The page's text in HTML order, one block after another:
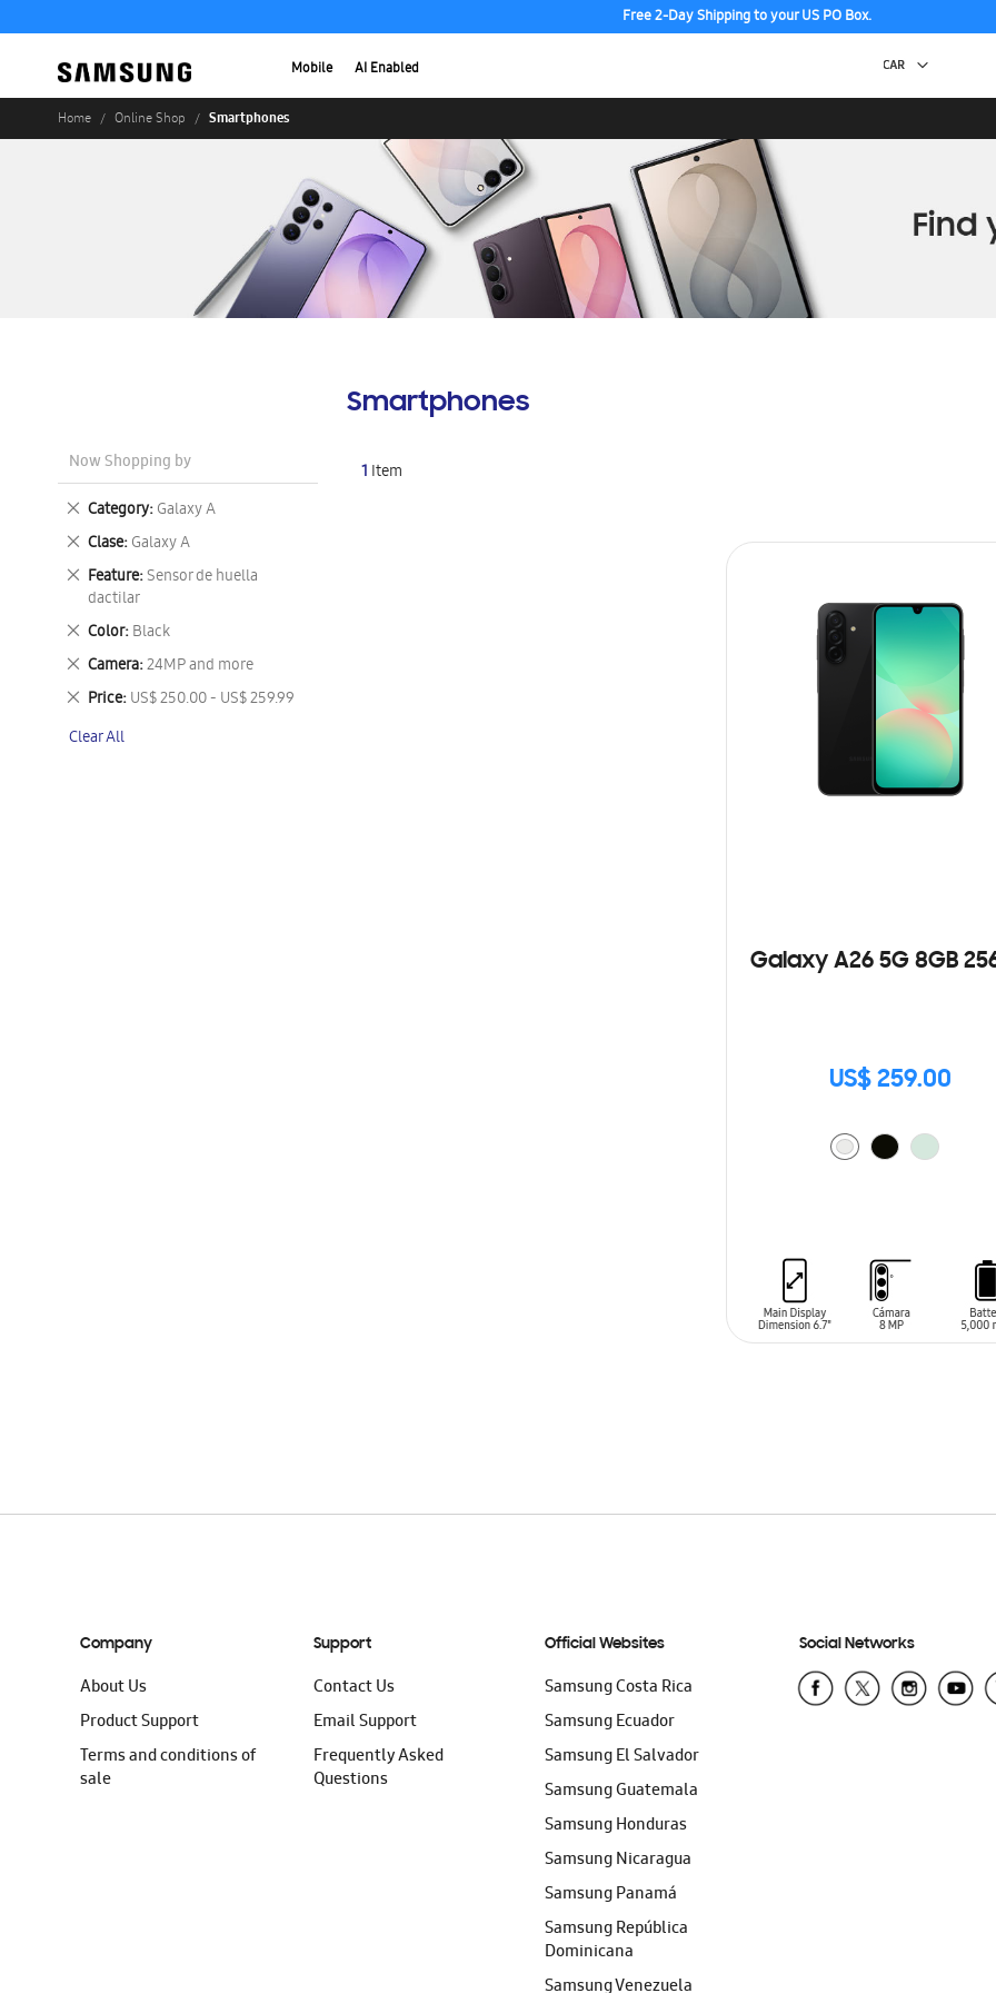
Free 2-Day Shipping to your US PO Box.
Mobile AI Enabled
Home Online Shop Smartphones
Smartphones
1 Item
Galaxy A26 5G 8GB
US$ 259.00
Now Shopping by
Category Galaxy A
Remove
This
Item
Clase Galaxy A
Remove
This
Item
Feature Sensor de huella
dactilar
Remove
This
Item
Color Black
Remove
This
Item
Camera 24MP and more
Remove
This
Item
Price US$ 250.00 - US$ 259.99
Remove
Item
Clear All
Company
About Us
Product Support
Terms and conditions of
sale
Support
Contact Us
Email Support
Frequently Asked
Questions
Official Websites
Samsung Costa Rica
Samsung Ecuador
Samsung El Salvador
Samsung Guatemala
Samsung Honduras
Samsung Nicaragua
Samsung Panamá
Samsung República
Dominicana
Samsung Venezuela
Social Networks